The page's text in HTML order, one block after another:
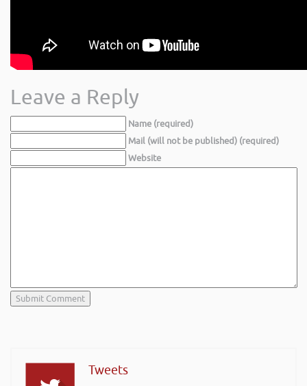
Leave a Reply
Name (required)
Mail (will not be published) (required)
Website
Tweets